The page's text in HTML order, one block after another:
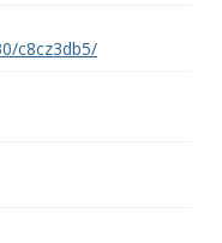
c8cz3db5/